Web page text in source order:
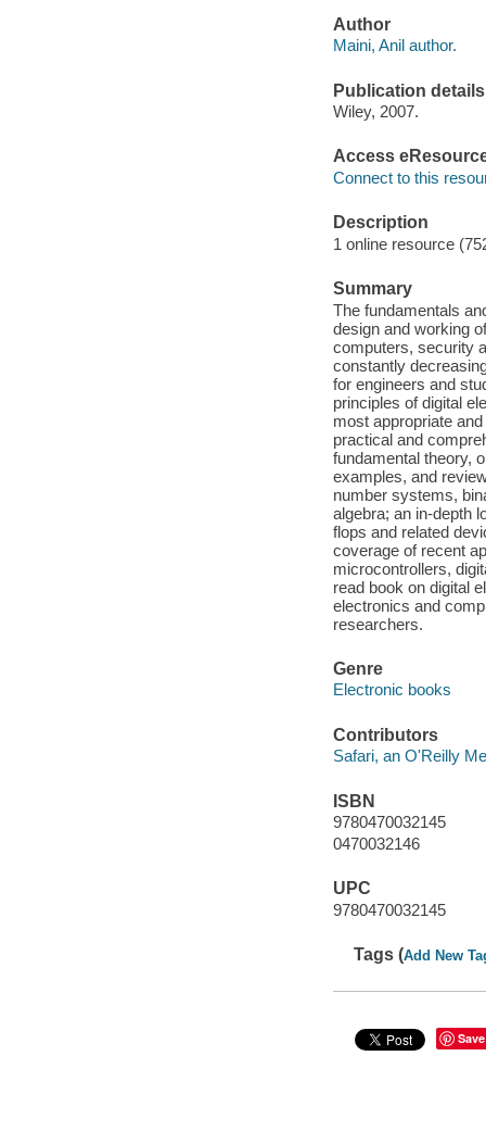
Author
Maini, Anil author.
Publication details
Wiley, 2007.
Access
Connect to this
Description
1 online resource
Summary
The fundamentals
design and working
computers, security
constantly
for engineers and
principles of digital
most appropriate
practical and
fundamental theory,
examples, and
number systems,
algebra; an in-depth
flops and related
coverage of recent
microcontrollers,
read book on digital
electronics and
researchers.
Genre
Electronic books
Contributors
Safari, an O'Reilly
ISBN
9780470032145
0470032146
UPC
9780470032145
Tags (Add New
Save